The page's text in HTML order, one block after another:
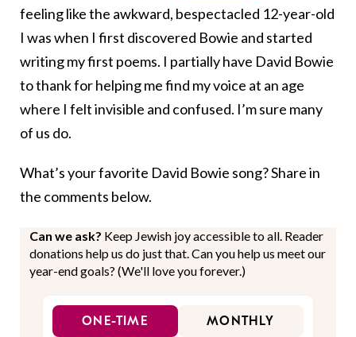
feeling like the awkward, bespectacled 12-year-old
I was when I first discovered Bowie and started
writing my first poems. I partially have David Bowie
to thank for helping me find my voice at an age
where I felt invisible and confused. I’m sure many
of us do.
What’s your favorite David Bowie song? Share in
the comments below.
Can we ask? Keep Jewish joy accessible to all. Reader
donations help us do just that. Can you help us meet our
year-end goals? (We'll love you forever.)
ONE-TIME MONTHLY